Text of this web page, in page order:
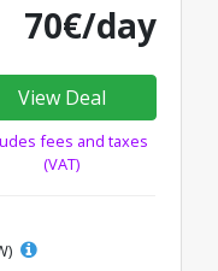
70€/day
View Deal
fees and taxes
(VAT)